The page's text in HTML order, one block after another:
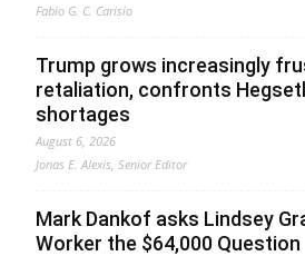
Fabio G. C. Carisio
Trump grows increasingly
retaliation, confronts
shortages
August 6, 2026
Jonas E. Alexis, Senior Editor
Mark Dankof asks Lindsey
Worker the $64,000 Question